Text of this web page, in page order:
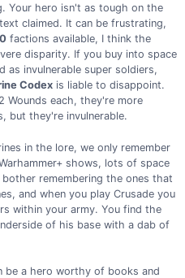
Your hero isn't as tough on the
claimed. It can be frustrating,
factions available, I think the
disparity. If you buy into space
as invulnerable super soldiers,
Codex is liable to disappoint.
Wounds each, they're more
but they're invulnerable.
in the lore, we only remember
shows, lots of space
remembering the ones that
and when you play Crusade you
within your army. You find the
of his base with a dab of
be a hero worthy of books and